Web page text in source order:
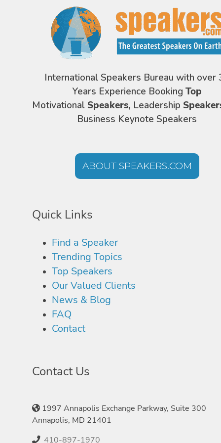
International Speakers Bureau with over
Years Experience Booking Top
Motivational Speakers, Leadership
Business Keynote Speakers
ABOUT SPEAKERS.COM
Quick Links
Find a Speaker
Trending Topics
Top Speakers
Our Valued Clients
News & Blog
FAQ
Contact
Contact Us
1997 Annapolis Exchange Parkway, Suite 300
Annapolis, MD 21401
410-897-1970